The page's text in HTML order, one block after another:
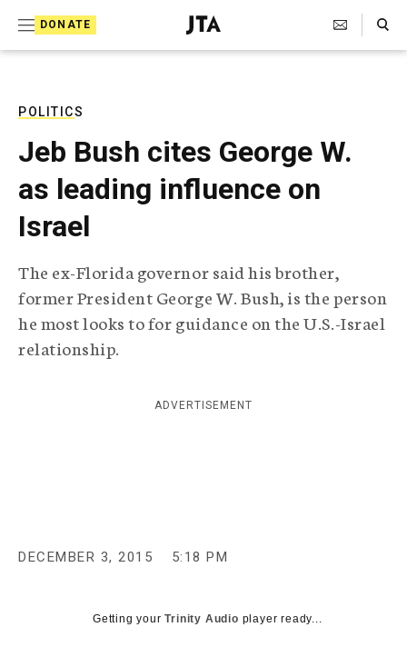
DONATE
J
e
T
e
l
e
p
h
c
n
Search Toggle
POLITICS
Jeb Bush cites George W.
as leading influence on
Israel
The ex-Florida governor said his brother,
former President George W. Bush, is the person
he most looks to for guidance on the U.S.-Israel
relationship.
ADVERTISEMENT
DECEMBER 3, 2015 5:18 PM
Getting yourTrinity Audio player ready...